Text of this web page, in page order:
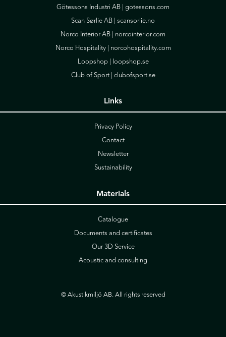
Götessons Industri AB | gotessons.com
Scan Sørlie AB | scansorlie.no
Norco Interior AB | norcointerior.com
Norco Hospitality | norcohospitality.com
Loopshop |
loopshop.se
Club of Sport | clubofsport.se
Links
Privacy Policy
Contact
Newsletter
Sustainability
Materials
Catalogue
Documents and certificates
Our 3D Service
Acoustic and consulting
© Akustikmiljö AB. All rights reserved